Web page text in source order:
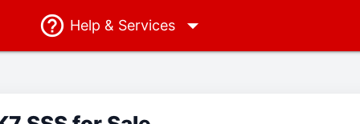
Help & Services